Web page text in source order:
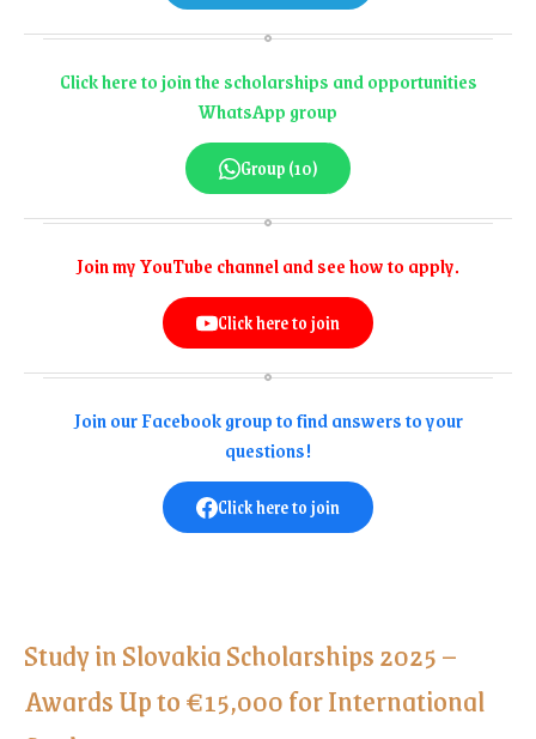
Click here to join the scholarships and opportunities
WhatsApp group
Group (10)
Join my YouTube channel and see how to apply.
Click here to join
Join our Facebook group to find answers to your
questions!
Click here to join
Study in Slovakia Scholarships 2025 –
Awards Up to €15,000 for International